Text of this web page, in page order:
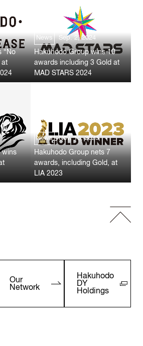
“No
at
News Sep. 2, 2024
Hakuhodo Group wins 10
awards including 3 Gold at
MAD STARS 2024
wins
News Nov. 16, 2023
Hakuhodo Group nets 7
awards, including Gold, at
LIA 2023
Our
Network
Hakuhodo
DY
Holdings